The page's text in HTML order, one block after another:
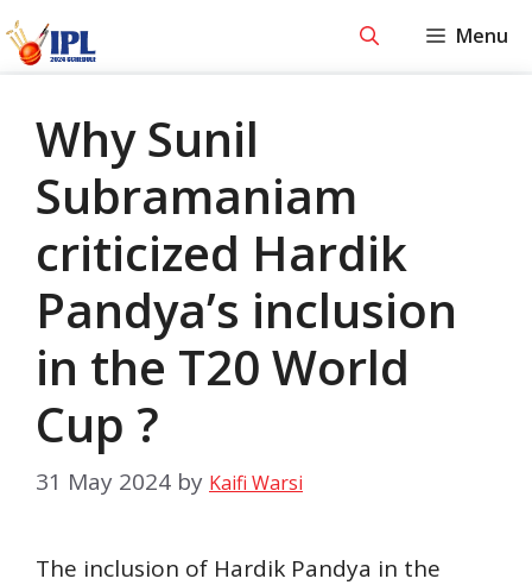
Skip
Menu
Why Sunil
Subramaniam
criticized Hardik
Pandya’s inclusion
in the T20 World
Cup ?
31 May 2024 by Kaifi Warsi
The inclusion of Hardik Pandya in the